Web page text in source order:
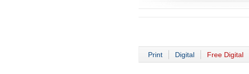
Print Digital Free Digital